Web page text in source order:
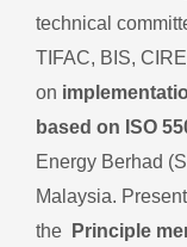
technical
TIFAC, BIS,
on
based on ISO
Energy Berhad
Malaysia.
the
Principle